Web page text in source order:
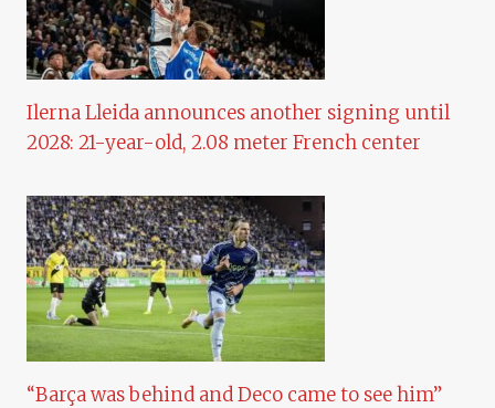
Ilerna Lleida announces another signing until
2028: 21-year-old, 2.08 meter French center
“Barça was behind and Deco came to see him”